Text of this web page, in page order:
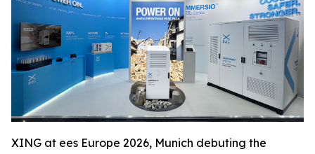
XING at ees Europe 2026, Munich debuting the